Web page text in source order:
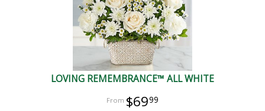
LOVING REMEMBRANCE™ ALL WHITE
$6999